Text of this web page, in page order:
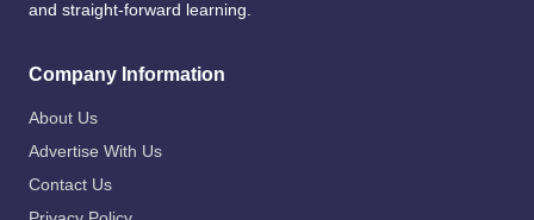
and straight-forward learning.
Company Information
About Us
Advertise With Us
Contact Us